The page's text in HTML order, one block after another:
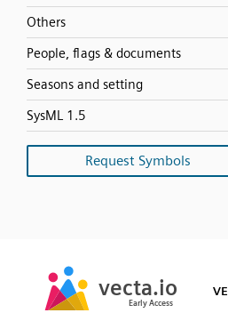
Others
People, flags & documents
Seasons and setting
SysML 1.5
Request Symbols
vecta.io
Early Access
vecta.io
Early Access